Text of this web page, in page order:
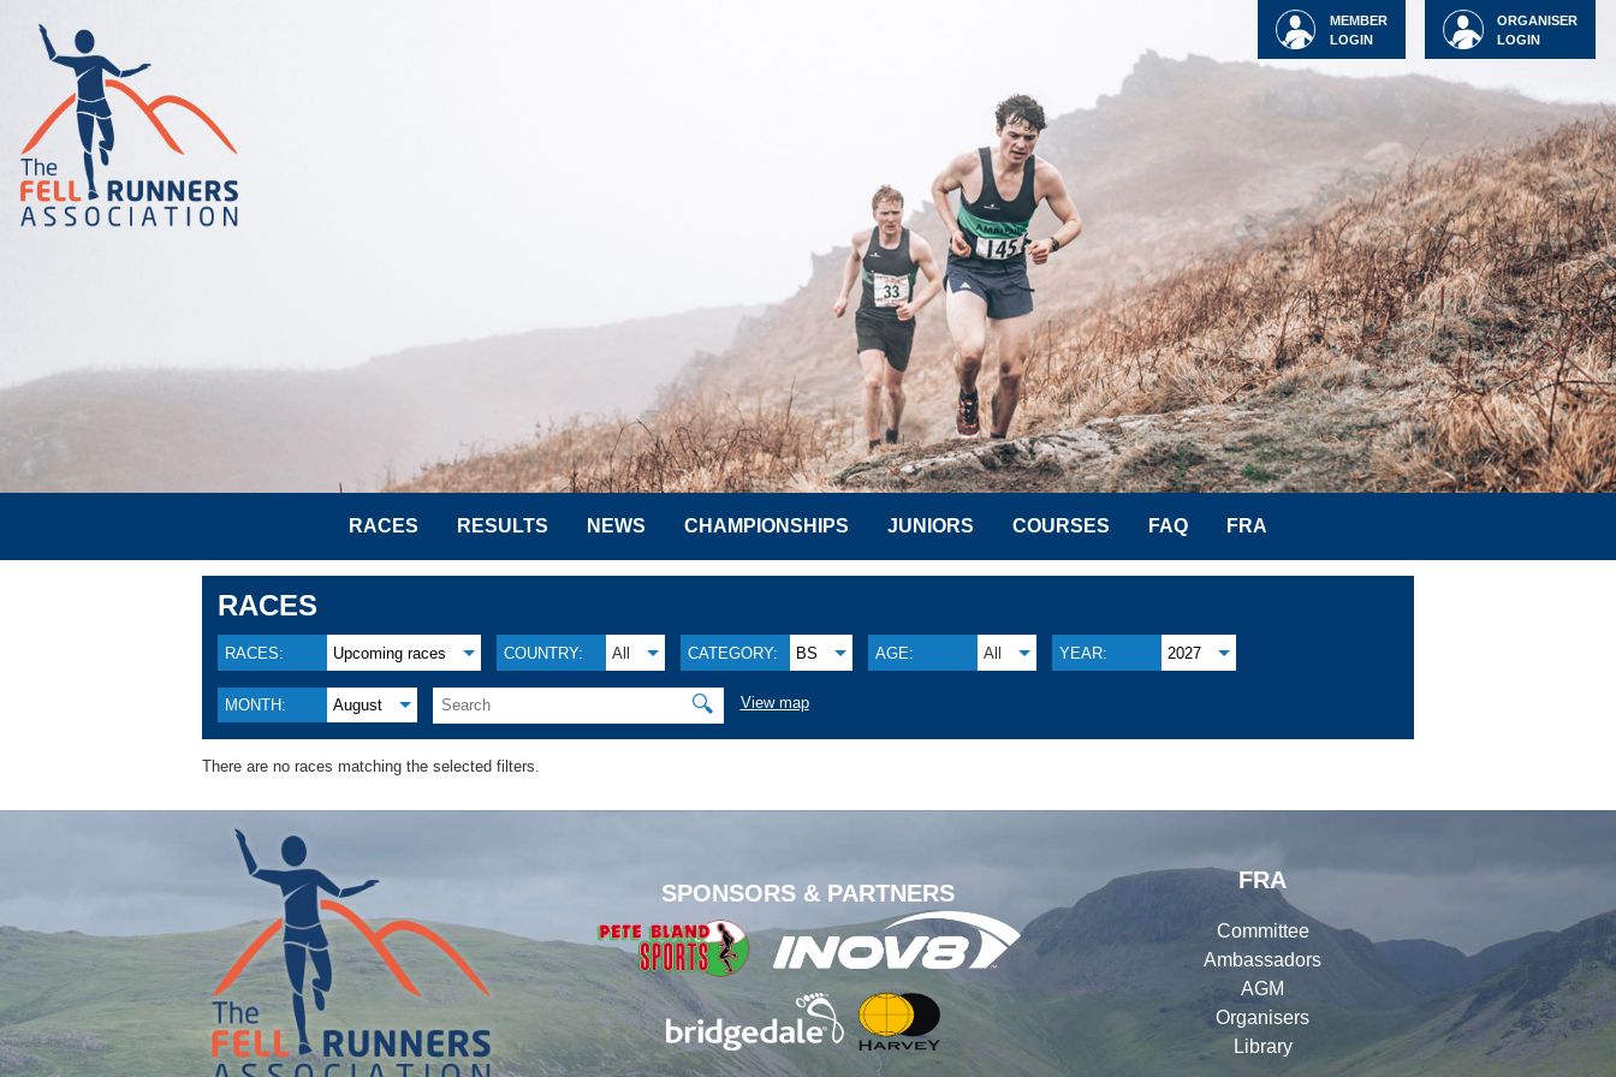
ORGANISER
LOGIN
MEMBER
LOGIN
RACES RESULTS NEWS CHAMPIONSHIPS JUNIORS COURSES FAQ FRA
RACES
RACES: Upcoming races COUNTRY: All CATEGORY: BS AGE: All YEAR: 2027
MONTH: August 🔍 View map
There are no races matching the selected filters.
SPONSORS & PARTNERS
FRA
Committee
Ambassadors
AGM
Organisers
Library